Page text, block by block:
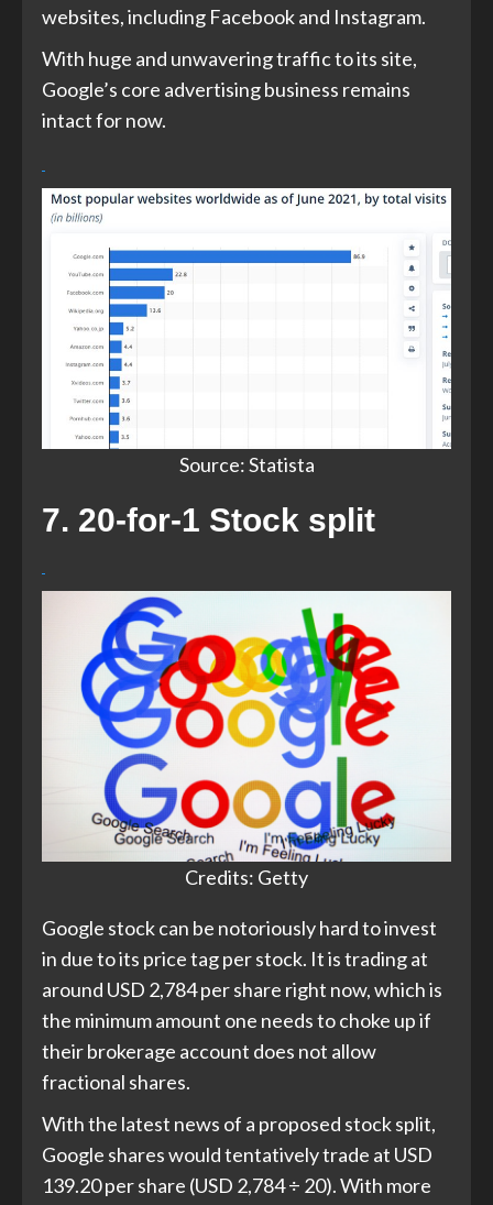
websites, including Facebook and Instagram.
With huge and unwavering traffic to its site,
Google’s core advertising business remains
intact for now.
Source: Statista​
7. 20-for-1 Stock split
Credits: Getty
Google stock can be notoriously hard to invest
in due to its price tag per stock. It is trading at
around USD 2,784 per share right now, which is
the minimum amount one needs to choke up if
their brokerage account does not allow
fractional shares.
With the latest news of a proposed stock split,
Google shares would tentatively trade at USD
139.20 per share (USD 2,784 ÷ 20). With more